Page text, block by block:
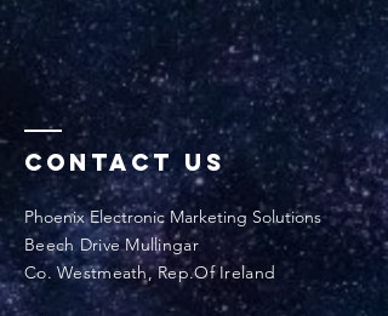
Contact Us
Phoenix Electronic Marketing Solutions
Beech Drive Mullingar
Co. Westmeath, Rep.Of Ireland